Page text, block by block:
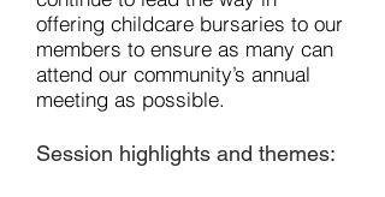
offering childcare bursaries to our
members to ensure as many can
attend our community’s annual
meeting as possible.
Session highlights and themes: